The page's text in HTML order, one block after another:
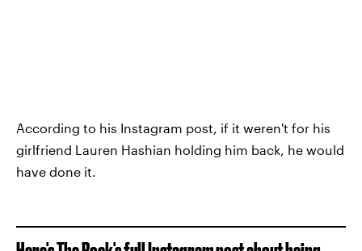
According to his Instagram post, if it weren't for his
girlfriend Lauren Hashian holding him back, he would
have done it.